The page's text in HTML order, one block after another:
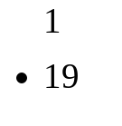
1
19